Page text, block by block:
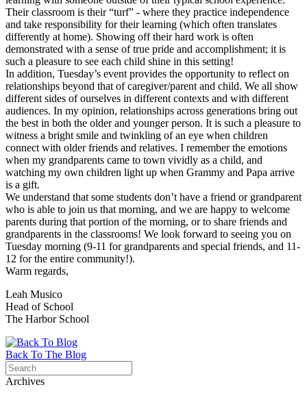
Their classroom is their “turf” - where they practice independence
and take responsibility for their learning (which often translates
differently at home). Showing off their hard work is often
demonstrated with a sense of true pride and accomplishment; it is
such a pleasure to see each child shine in this setting!
In addition, Tuesday’s event provides the opportunity to reflect on
relationships beyond that of caregiver/parent and child. We all show
different sides of ourselves in different contexts and with different
audiences. In my opinion, relationships across generations bring out
the best in both the older and younger person. It is such a pleasure to
witness a bright smile and twinkling of an eye when children
connect with older friends and relatives. I remember the emotions
when my grandparents came to town vividly as a child, and
watching my own children light up when Grammy and Papa arrive
is a gift.
We understand that some students don’t have a friend or grandparent
who is able to join us that morning, and we are happy to welcome
parents during that portion of the morning, or to share friends and
grandparents in the classrooms! We look forward to seeing you on
Tuesday morning (9-11 for grandparents and special friends, and 11-
12 for the entire community!).
Warm regards,
Leah Musico
Head of School
The Harbor School
Back To The Blog
Archives